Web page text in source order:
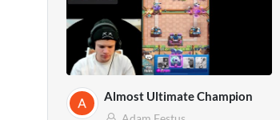
Almost Ultimate Champion